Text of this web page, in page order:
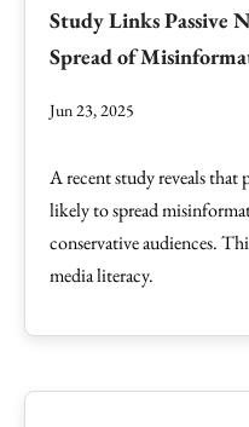
Study Links Passive
Spread of
Jun 23, 2025
A recent study reveals that
likely to spread
conservative audiences.
media literacy.